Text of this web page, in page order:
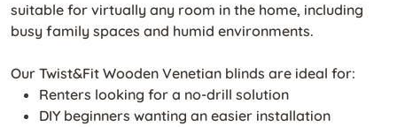
suitable for virtually any room in the home, including
busy family spaces and humid environments.
Our Twist&Fit Wooden Venetian blinds are ideal for:
Renters looking for a no-drill solution
DIY beginners wanting an easier installation